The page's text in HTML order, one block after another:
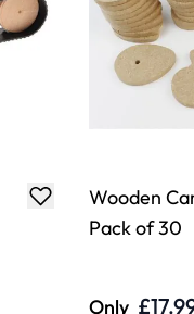
Wooden
Pack of 30
Only